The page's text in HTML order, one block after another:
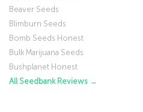
Beaver Seeds
Blimburn Seeds
Bomb Seeds Honest
Bulk Marijuana Seeds
Bushplanet Honest
All Seedbank Reviews →